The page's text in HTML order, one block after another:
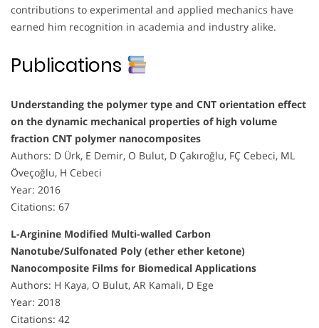
contributions to experimental and applied mechanics have
earned him recognition in academia and industry alike.
Publications
Understanding the polymer type and CNT orientation effect
on the dynamic mechanical properties of high volume
fraction CNT polymer nanocomposites
Authors: D Ürk, E Demir, O Bulut, D Çakıroğlu, FÇ Cebeci, ML
Öveçoğlu, H Cebeci
Year: 2016
Citations: 67
L-Arginine Modified Multi-walled Carbon
Nanotube/Sulfonated Poly (ether ether ketone)
Nanocomposite Films for Biomedical Applications
Authors: H Kaya, O Bulut, AR Kamali, D Ege
Year: 2018
Citations: 42